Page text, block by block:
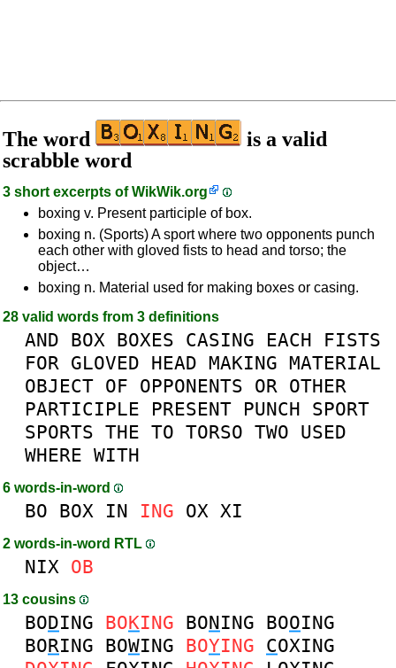
The word
is a valid
scrabble word
3 short excerpts ofWikWik.org
boxing v. Present participle of box.
boxing n. (Sports) A sport where two opponents punch
each other with gloved fists to head and torso; the
object…
boxing n. Material used for making boxes or casing.
28 valid words from 3 definitions
AND BOX BOXES CASING EACH
FISTS
FOR GLOVED HEAD MAKING MATERIAL
OBJECT OF OPPONENTS OR OTHER
PARTICIPLE
PRESENT PUNCH SPORT
SPORTS THE TO TORSO TWO USED
WHERE WITH
6 words-in-word
BO BOX IN ING OX XI
2 words-in-word RTL
NIX OB
13 cousins
BODING BOKING BONING BOOING
BORING BOWING BOYING COXING